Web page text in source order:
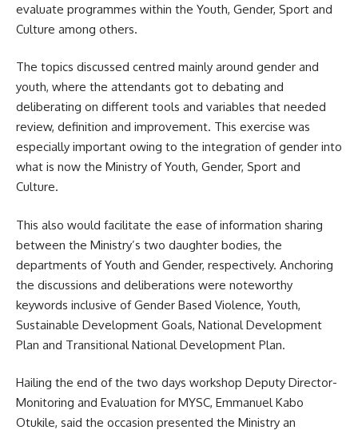
evaluate programmes within the Youth, Gender, Sport and
Culture among others.
The topics discussed centred mainly around gender and
youth, where the attendants got to debating and
deliberating on different tools and variables that needed
review, definition and improvement. This exercise was
especially important owing to the integration of gender into
what is now the Ministry of Youth, Gender, Sport and
Culture.
This also would facilitate the ease of information sharing
between the Ministry’s two daughter bodies, the
departments of Youth and Gender, respectively. Anchoring
the discussions and deliberations were noteworthy
keywords inclusive of Gender Based Violence, Youth,
Sustainable Development Goals, National Development
Plan and Transitional National Development Plan.
Hailing the end of the two days workshop Deputy Director-
Monitoring and Evaluation for MYSC, Emmanuel Kabo
Otukile, said the occasion presented the Ministry an